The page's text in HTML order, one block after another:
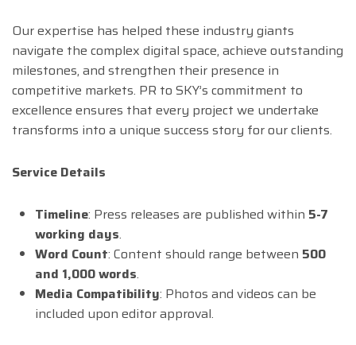
Our expertise has helped these industry giants
navigate the complex digital space, achieve outstanding
milestones, and strengthen their presence in
competitive markets. PR to SKY’s commitment to
excellence ensures that every project we undertake
transforms into a unique success story for our clients.
Service Details
Timeline: Press releases are published within 5-7
working days.
Word Count: Content should range between 500
and 1,000 words.
Media Compatibility: Photos and videos can be
included upon editor approval.